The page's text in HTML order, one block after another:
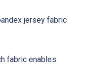
jersey fabric
fabric enables